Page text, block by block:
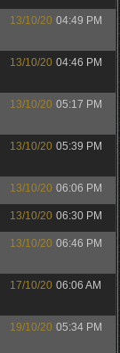
13/10/20 04:49 PM
13/10/20 04:46 PM
13/10/20 05:17 PM
13/10/20 05:39 PM
13/10/20 06:06 PM
13/10/20 06:30 PM
13/10/20 06:46 PM
17/10/20 06:06 AM
19/10/20 05:34 PM